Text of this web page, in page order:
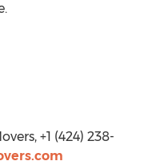
+1 (424) 238-